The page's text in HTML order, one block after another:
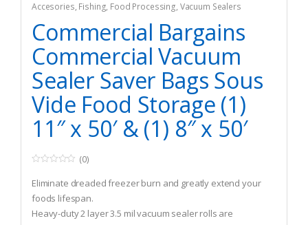
Accesories, Fishing, Food Processing, Vacuum Sealers
Commercial Bargains
Commercial Vacuum
Sealer Saver Bags Sous
Vide Food Storage (1)
11″ x 50′ & (1) 8″ x 50′
o
u
t
o
f
(0)
Eliminate dreaded freezer burn and greatly extend your
foods lifespan.
Heavy-duty 2 layer 3.5 mil vacuum sealer rolls are